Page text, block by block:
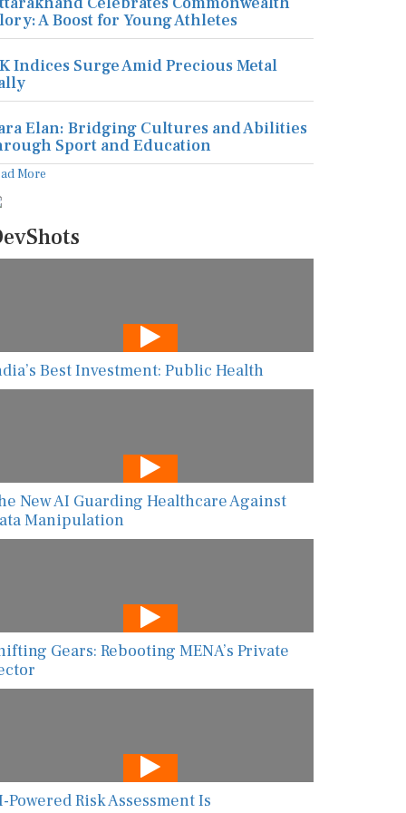
A Boost for Young Athletes
Indices Surge Amid Precious Metal
Elan: Bridging Cultures and Abilities
Sport and Education
More
Best Investment: Public Health
New AI Guarding Healthcare Against
Manipulation
Gears: Rebooting MENA’s Private
Powered Risk Assessment Is